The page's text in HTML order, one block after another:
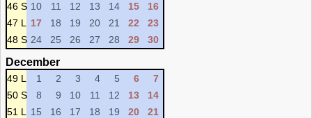
46 S 10 11 12 13 14 15
16
47 L
17 18 19 20 21 22
23
48 S 24 25 26 27 28 29 30
December
49 L 1 2 3 4 5 6
7
50 S
8 9 10 11 12 13
14
51 L
15 16 17 18 19 20
21